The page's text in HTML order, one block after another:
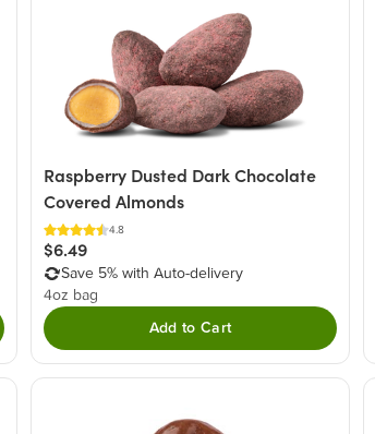
Raspberry Dusted Dark Chocolate
Covered Almonds
4.8
$6.49
Save 5% with Auto-delivery
4oz bag
Add to Cart